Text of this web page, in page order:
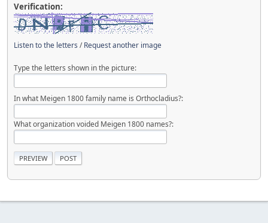
Verification:
Listen to the letters /Request another image
Type the letters shown in the picture:
In what Meigen 1800 family name is Orthocladius?:
What organization voided Meigen 1800 names?: